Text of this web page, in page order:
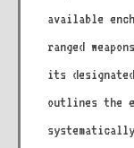
available
ranged
its
outlines the